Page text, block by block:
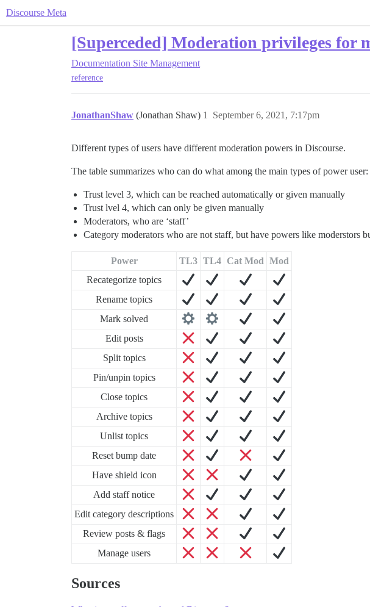
Discourse Meta
[Superceded] Moderation privileges for
Documentation Site Management
reference
JonathanShaw (Jonathan Shaw) September 6, 2021, 7:17pm
1
Different types of users have different moderation powers in Discourse.
The table summarizes who can do what among the main types of power user:
Trust level 3, which can be reached automatically or given manually
Trust lvel 4, which can only be given manually
Moderators, who are ‘staff’
Category moderators who are not staff, but have powers like moderstors
Power TL3 TL4 Cat Mod Mod
Recategorize topics
Rename topics
Mark solved
Edit posts
Split topics
Pin/unpin topics
Close topics
Archive topics
Unlist topics
Reset bump date
Have shield icon
Add staff notice
Edit category descriptions
Review posts & flags
Manage users
Sources